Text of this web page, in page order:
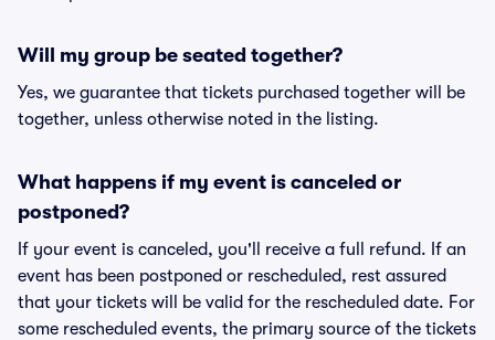
Will my group be seated together?
Yes, we guarantee that tickets purchased together will be
together, unless otherwise noted in the listing.
What happens if my event is canceled or
postponed?
If your event is canceled, you'll receive a full refund. If an
event has been postponed or rescheduled, rest assured
that your tickets will be valid for the rescheduled date. For
some rescheduled events, the primary source of the tickets